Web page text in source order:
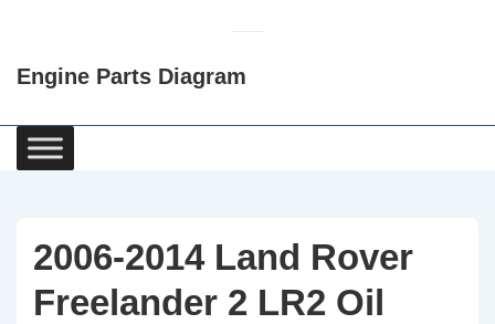
Content
Engine Parts Diagram
Main
Navigation
2006-2014 Land Rover
Freelander 2 LR2 Oil